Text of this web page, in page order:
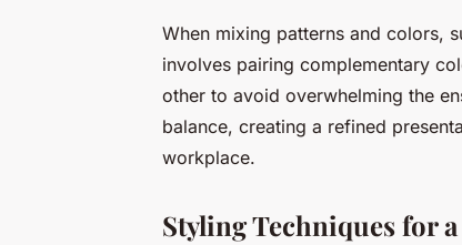
When mixing patterns and colors,
involves pairing complementary
other to avoid overwhelming the
balance, creating a refined
workplace.
Styling Techniques for